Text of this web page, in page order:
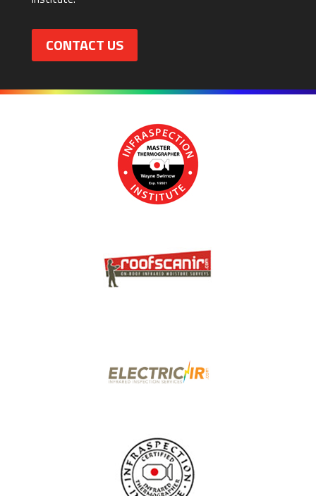
CONTACT US